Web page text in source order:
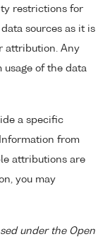
restrictions for
sources as it is
attribution. Any
of the data
a specific
from
attributions are
you may
under the Open